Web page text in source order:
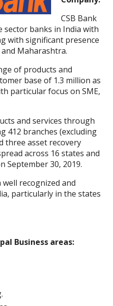
CSB Bank
sector banks in India with
with significant presence
Maharashtra.
of products and
base of 1.3 million as
particular focus on SME,
and services through
412 branches (excluding
three asset recovery
across 16 states and
30, 2019.
well recognized and
particularly in the states
Business areas: